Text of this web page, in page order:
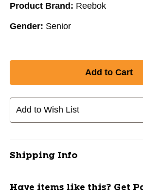
Product Brand: Reebok
Gender: Senior
Add to Wish List
Shipping Info
Have items like this? Get